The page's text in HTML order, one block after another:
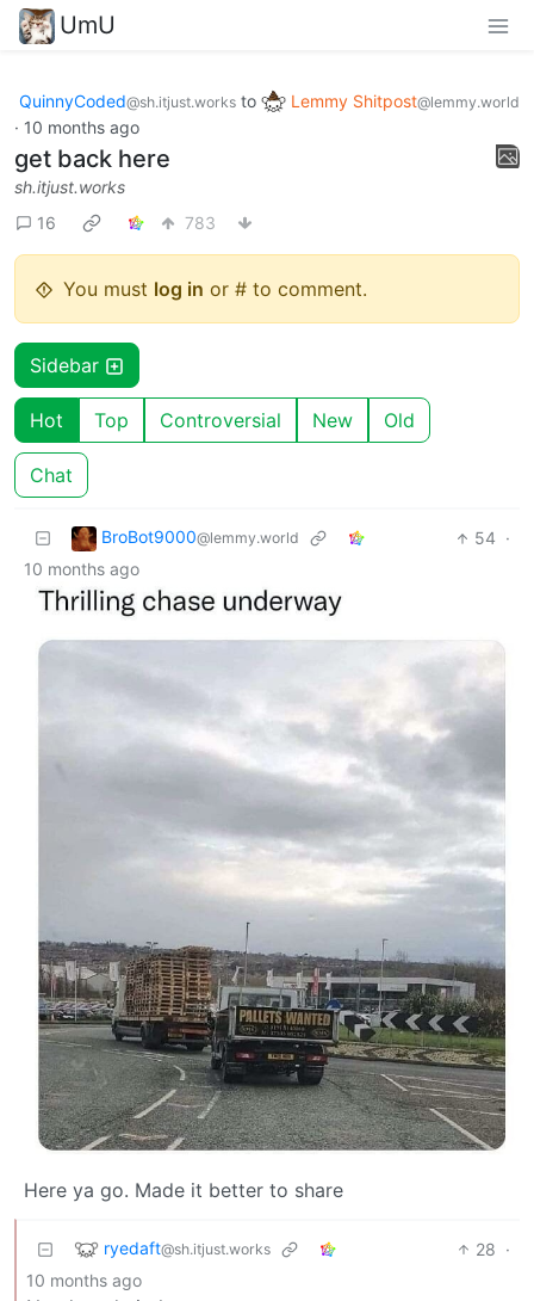
UmU
QuinnyCoded@sh.itjust.works to Lemmy Shitpost@lemmy.world
· 10 months ago
get back here
sh.itjust.works
16
783
You must log in or # to comment.
Sidebar
Hot Top Controversial New Old
Chat
BroBot9000@lemmy.world 54 ·
10 months ago
Here ya go. Made it better to share
ryedaft@sh.itjust.works 28 ·
10 months ago